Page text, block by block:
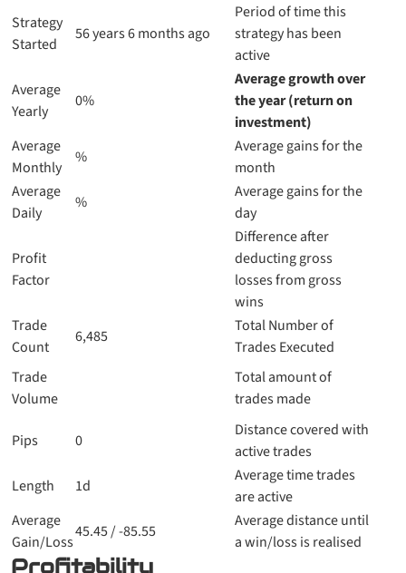
Strategy
Started
56 years 6 months ago
Period of time this
strategy has been
active
Average
Yearly
0%
Average growth over
the year (return on
investment)
Average
Monthly
%
Average gains for the
month
Average
Daily
%
Average gains for the
day
Profit
Factor
Difference after
deducting gross
losses from gross
wins
Trade
Count
6,485
Total Number of
Trades Executed
Trade
Volume
Total amount of
trades made
Pips 0
Distance covered with
active trades
Length
1d
Average time trades
are active
Average
Gain/Loss
45.45 / -85.55
Average distance until
a win/loss is realised
Profitability